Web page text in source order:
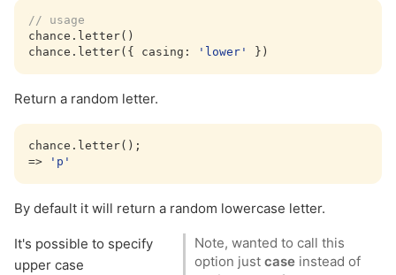
// usage
chance.letter()
chance.letter({ casing : 'lower'
Return a random letter.
chance.letter();
=>
'p'
By default it will return a random lowercase letter.
Note, wanted to call this
option just case instead of
It's possible to specify
upper case